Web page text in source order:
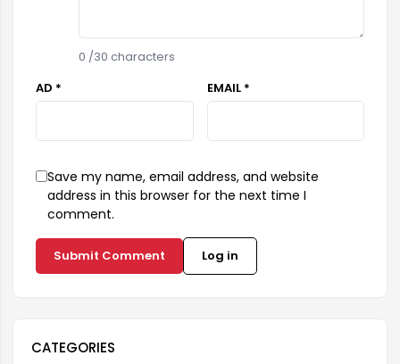
0 /30 characters
AD *
EMAIL *
Save my name, email address, and website
address in this browser for the next time I
comment.
Submit Comment Log in
CATEGORIES